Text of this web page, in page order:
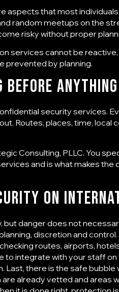
aspects that most
random meetups on the
risky without proper
services cannot be
prevented by planning.
Anything
security services.
Routes, places, time,
Consulting, PLLC. You
and is what makes
on
danger does not
discretion and
routes, airports,
to integrate with your staff
Last, there is the safe
already vetted and areas